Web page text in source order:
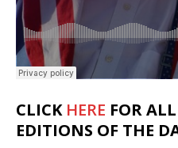
CLICK HERE FOR
EDITIONS OF THE